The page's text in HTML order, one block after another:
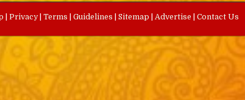
Privacy Terms Guidelines Sitemap Advertise Contact Us